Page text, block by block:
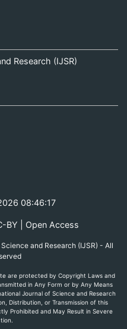
Research (IJSR)
08:46:17
BY | Open Access
and Research (IJSR) - All
are protected by Copyright Laws and
in Any Form or by Any Means
Journal of Science and Research
Distribution, or Transmission of this
Prohibited and May Result in Severe